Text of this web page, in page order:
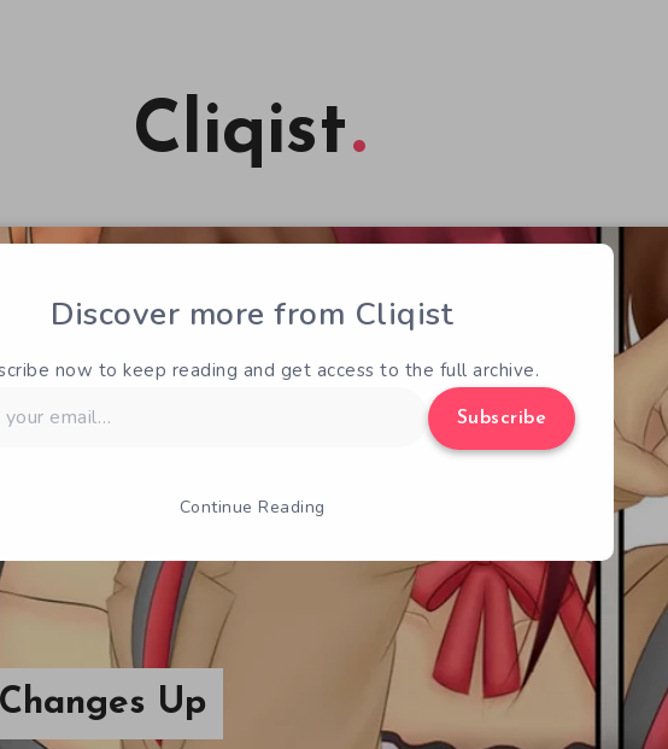
Cliqist
Up
Discover more from Cliqist
now to keep reading and get access to the full archive.
Subscribe
Continue Reading